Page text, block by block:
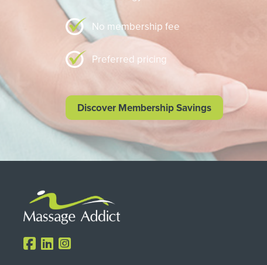
No membership fee
Preferred pricing
Discover Membership Savings